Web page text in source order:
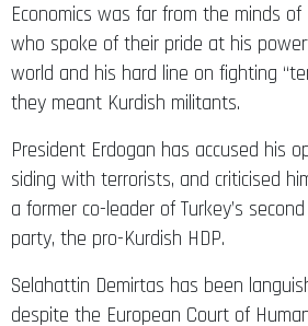
who spoke of their pride at his
world and his hard line on fighting
they meant Kurdish militants.
President Erdogan has accused his
siding with terrorists, and criticised
a former co-leader of Turkey’s
party, the pro-Kurdish HDP.
Selahattin Demirtas has been
despite the European Court of
release.